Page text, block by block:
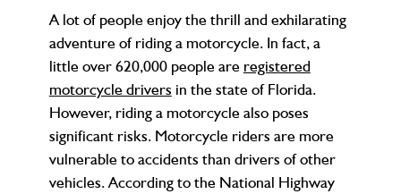
A lot of people enjoy the thrill and exhilarating
adventure of riding a motorcycle. In fact, a
little over 620,000 people are registered
motorcycle drivers in the state of Florida.
However, riding a motorcycle also poses
significant risks. Motorcycle riders are more
vulnerable to accidents than drivers of other
vehicles. According to the National Highway